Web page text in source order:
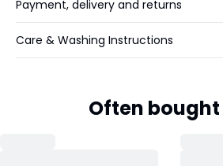
Payment, delivery and returns
Care & Washing Instructions
Often